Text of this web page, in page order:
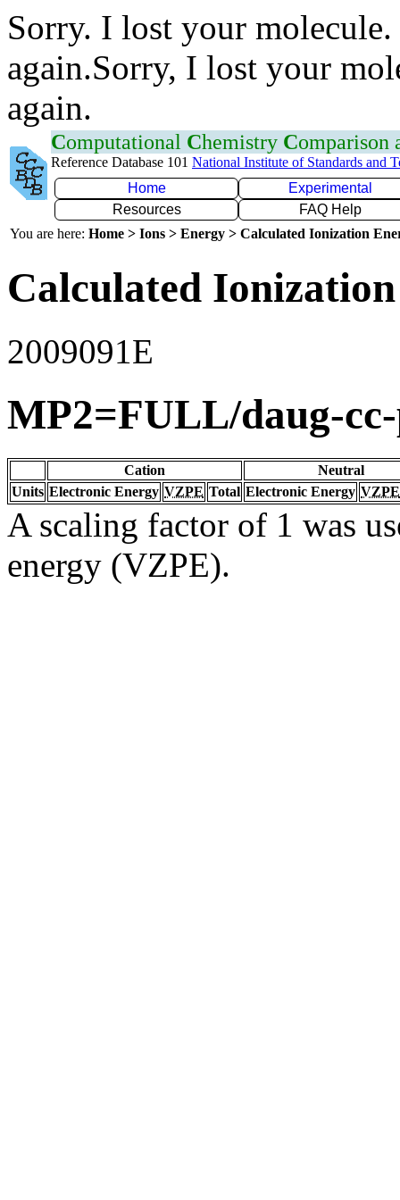
Sorry. I lost your
again.Sorry, I lost your
again.
Computational Chemistry Comparison
Reference Database 101 National Institute of Standards and
Home
Experimental
Resources
FAQ Help
You are here: Home > Ions > Energy > Calculated Ionization
Calculated
2009091E
MP2=FULL/daug-
Cation
Neutral
Units Electronic Energy VZPE Total Electronic Energy VZPE
A scaling factor of 1 was
energy (VZPE).